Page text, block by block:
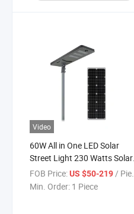
Video
60W All in One LED Solar
Street Light 230 Watts Solar
Panel Module
FOB Price:US $50-219/ Piece
Min. Order: 1 Piece